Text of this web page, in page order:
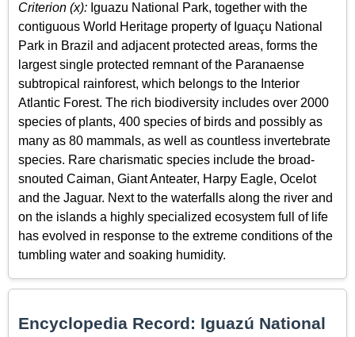
Criterion (x): Iguazu National Park, together with the
contiguous World Heritage property of Iguaçu National
Park in Brazil and adjacent protected areas, forms the
largest single protected remnant of the Paranaense
subtropical rainforest, which belongs to the Interior
Atlantic Forest. The rich biodiversity includes over 2000
species of plants, 400 species of birds and possibly as
many as 80 mammals, as well as countless invertebrate
species. Rare charismatic species include the broad-
snouted Caiman, Giant Anteater, Harpy Eagle, Ocelot
and the Jaguar. Next to the waterfalls along the river and
on the islands a highly specialized ecosystem full of life
has evolved in response to the extreme conditions of the
tumbling water and soaking humidity.
Encyclopedia Record: Iguazú National